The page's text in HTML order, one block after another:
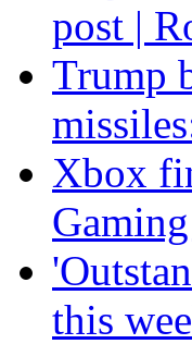
post |
Trump
Xbox
this